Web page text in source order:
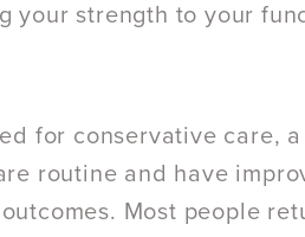
your strength to your
for conservative care, a
routine and have
Most people